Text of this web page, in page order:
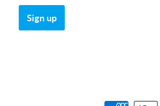
Sign up